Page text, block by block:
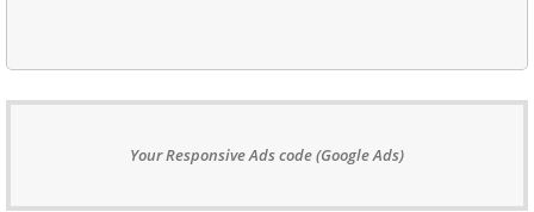
Your Responsive Ads code (Google Ads)